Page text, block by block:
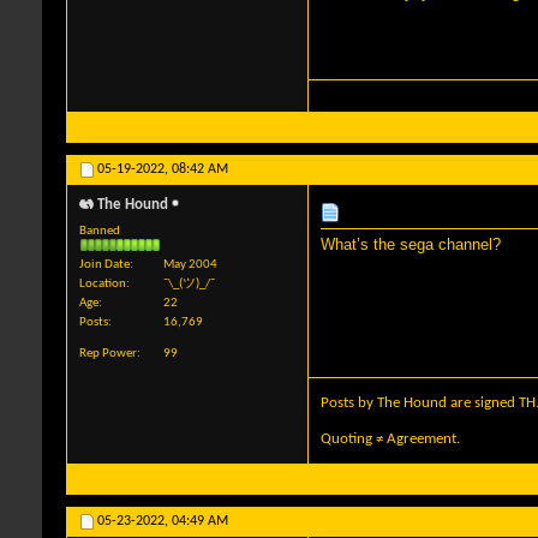
05-19-2022, 08:42 AM
The Hound
Banned
Join Date
May 2004
Location
¯\_(ツ)_/¯
Age
22
Posts
16,769
Rep Power 99
What’s the sega channel?
Posts by The Hound are signed TH.
Quoting ≠ Agreement.
05-23-2022, 04:49 AM